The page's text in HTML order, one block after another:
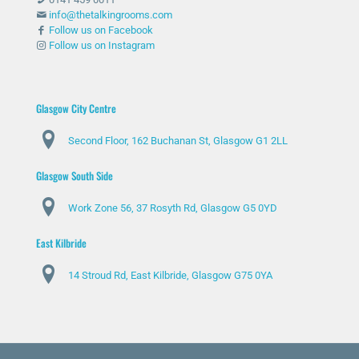
info@thetalkingrooms.com
Follow us on Facebook
Follow us on Instagram
Glasgow City Centre
Second Floor, 162 Buchanan St, Glasgow G1 2LL
Glasgow South Side
Work Zone 56, 37 Rosyth Rd, Glasgow G5 0YD
East Kilbride
14 Stroud Rd, East Kilbride, Glasgow G75 0YA